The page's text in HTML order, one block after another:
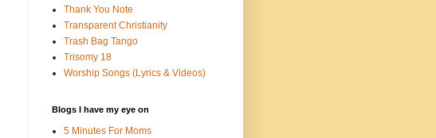
Thank You Note
Transparent Christianity
Trash Bag Tango
Trisomy 18
Worship Songs (Lyrics & Videos)
Blogs I have my eye on
5 Minutes For Moms